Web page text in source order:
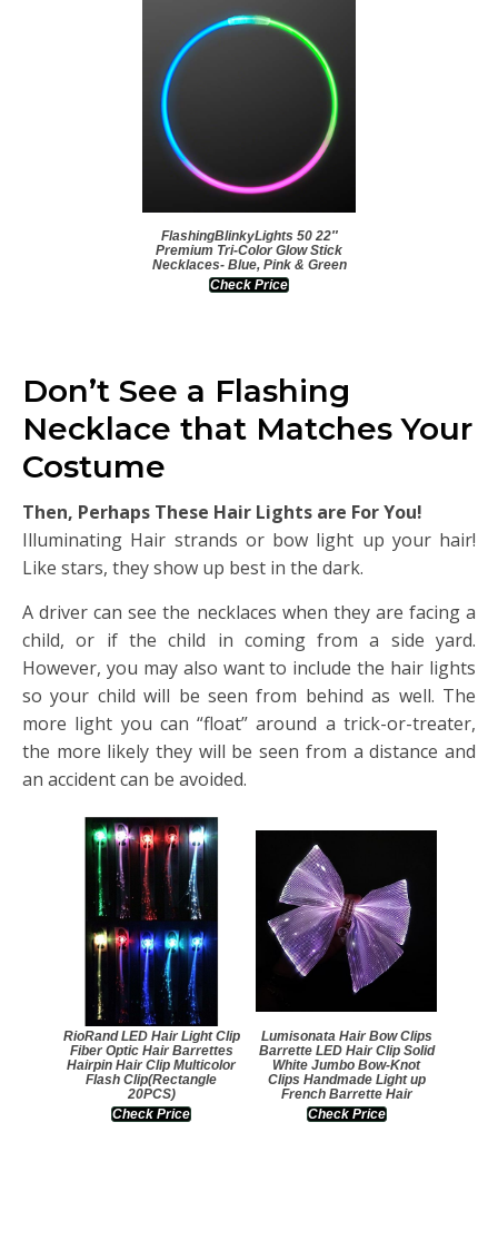
FlashingBlinkyLights 50 22″
Premium Tri-Color Glow Stick
Necklaces- Blue, Pink & Green
Check Price
Don’t See a Flashing
Necklace that Matches Your
Costume
Then, Perhaps These Hair Lights are For You!
Illuminating Hair strands or bow light up your hair!
Like stars, they show up best in the dark.
A driver can see the necklaces when they are facing a
child, or if the child in coming from a side yard.
However, you may also want to include the hair lights
so your child will be seen from behind as well. The
more light you can “float” around a trick-or-treater,
the more likely they will be seen from a distance and
an accident can be avoided.
RioRand LED Hair Light Clip
Fiber Optic Hair Barrettes
Hairpin Hair Clip Multicolor
Flash Clip(Rectangle
20PCS)
Check Price
Lumisonata Hair Bow Clips
Barrette LED Hair Clip Solid
White Jumbo Bow-Knot
Clips Handmade Light up
French Barrette Hair
Check Price